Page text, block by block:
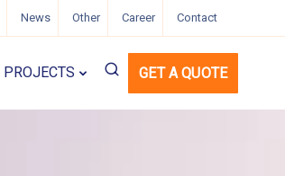
News Other Career Contact
PROJECTS GET A QUOTE